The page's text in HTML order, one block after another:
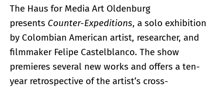
The Haus for Media Art Oldenburg
presents Counter-Expeditions, a solo exhibition
by Colombian American artist, researcher, and
filmmaker Felipe Castelblanco. The show
premieres several new works and offers a ten-
year retrospective of the artist’s cross-